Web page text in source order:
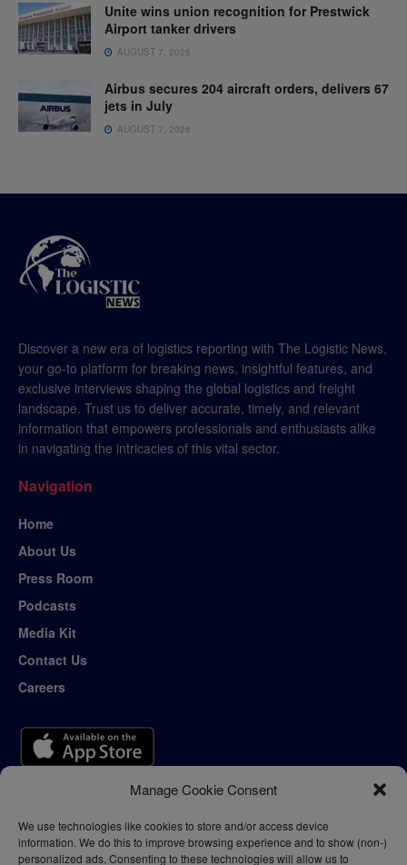
Manage Cookie Consent
We use technologies like cookies to store and/or access device
information. We do this to improve browsing experience and to show (non-)
personalized ads. Consenting to these technologies will allow us to
Unite wins union recognition for Prestwick
Airport tanker drivers
AUGUST 7, 2026
Airbus secures 204 aircraft orders, delivers 67
jets in July
AUGUST 7, 2026
Discover a new era of logistics reporting with The Logistic News,
your go-to platform for breaking news, insightful features, and
exclusive interviews shaping the global logistics and freight
landscape. Trust us to deliver accurate, timely, and relevant
information that empowers professionals and enthusiasts alike
in navigating the intricacies of this vital sector.
Navigation
Home
About Us
Press Room
Podcasts
Media Kit
Contact Us
Careers